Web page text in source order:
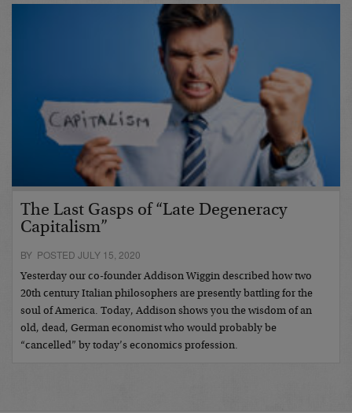
The Last Gasps of “Late Degeneracy
Capitalism”
BY POSTED JULY 15, 2020
Yesterday our co-founder Addison Wiggin described how two
20th century Italian philosophers are presently battling for the
soul of America. Today, Addison shows you the wisdom of an
old, dead, German economist who would probably be
“cancelled” by today’s economics profession.